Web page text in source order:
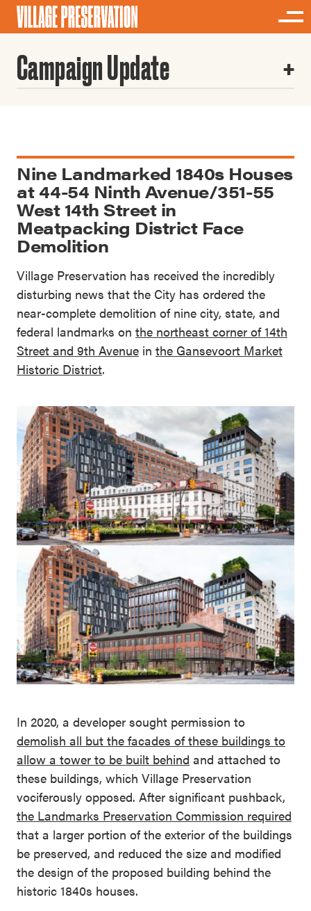
Campaign Update
Nine Landmarked 1840s Houses
at 44-54 Ninth Avenue/351-55
West 14th Street in
Meatpacking District Face
Demolition
Village Preservation has received the incredibly
disturbing news that the City has ordered the
near-complete demolition of nine city, state, and
federal landmarks on the northeast corner of 14th
Street and 9th Avenue in the Gansevoort Market
Historic District.
In 2020, a developer sought permission to
demolish all but the facades of these buildings to
allow a tower to be built behind and attached to
these buildings, which Village Preservation
vociferously opposed. After significant pushback,
the Landmarks Preservation Commission required
that a larger portion of the exterior of the buildings
be preserved, and reduced the size and modified
the design of the proposed building behind the
historic 1840s houses.